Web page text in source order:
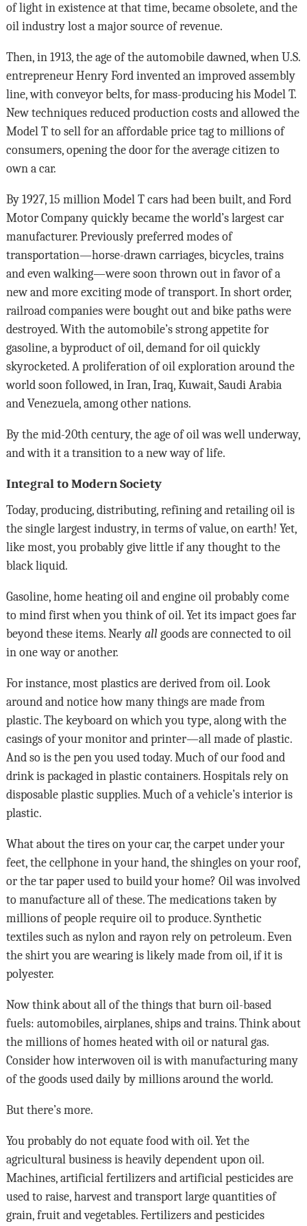
of light in existence at that time, became obsolete, and the
oil industry lost a major source of revenue.
Then, in 1913, the age of the automobile dawned, when U.S.
entrepreneur Henry Ford invented an improved assembly
line, with conveyor belts, for mass-producing his Model T.
New techniques reduced production costs and allowed the
Model T to sell for an affordable price tag to millions of
consumers, opening the door for the average citizen to
own a car.
By 1927, 15 million Model T cars had been built, and Ford
Motor Company quickly became the world’s largest car
manufacturer. Previously preferred modes of
transportation—horse-drawn carriages, bicycles, trains
and even walking—were soon thrown out in favor of a
new and more exciting mode of transport. In short order,
railroad companies were bought out and bike paths were
destroyed. With the automobile’s strong appetite for
gasoline, a byproduct of oil, demand for oil quickly
skyrocketed. A proliferation of oil exploration around the
world soon followed, in Iran, Iraq, Kuwait, Saudi Arabia
and Venezuela, among other nations.
By the mid-20th century, the age of oil was well underway,
and with it a transition to a new way of life.
Integral to Modern Society
Today, producing, distributing, refining and retailing oil is
the single largest industry, in terms of value, on earth! Yet,
like most, you probably give little if any thought to the
black liquid.
Gasoline, home heating oil and engine oil probably come
to mind first when you think of oil. Yet its impact goes far
beyond these items. Nearly all goods are connected to oil
in one way or another.
For instance, most plastics are derived from oil. Look
around and notice how many things are made from
plastic. The keyboard on which you type, along with the
casings of your monitor and printer—all made of plastic.
And so is the pen you used today. Much of our food and
drink is packaged in plastic containers. Hospitals rely on
disposable plastic supplies. Much of a vehicle’s interior is
plastic.
What about the tires on your car, the carpet under your
feet, the cellphone in your hand, the shingles on your roof,
or the tar paper used to build your home? Oil was involved
to manufacture all of these. The medications taken by
millions of people require oil to produce. Synthetic
textiles such as nylon and rayon rely on petroleum. Even
the shirt you are wearing is likely made from oil, if it is
polyester.
Now think about all of the things that burn oil-based
fuels: automobiles, airplanes, ships and trains. Think about
the millions of homes heated with oil or natural gas.
Consider how interwoven oil is with manufacturing many
of the goods used daily by millions around the world.
But there’s more.
You probably do not equate food with oil. Yet the
agricultural business is heavily dependent upon oil.
Machines, artificial fertilizers and artificial pesticides are
used to raise, harvest and transport large quantities of
grain, fruit and vegetables. Fertilizers and pesticides